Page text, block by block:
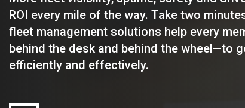
ROI every mile of the way. Take two
fleet management solutions help every
behind the desk and behind the wheel—to
efficiently and effectively.